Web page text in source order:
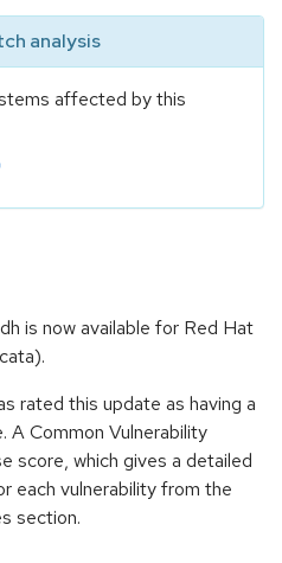
analysis
affected by this
is now available for Red Hat
rated this update as having a
Common Vulnerability
score, which gives a detailed
each vulnerability from the
section.